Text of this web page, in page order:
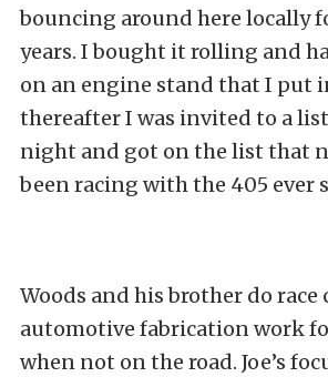
bouncing around here locally
years. I bought it rolling and
on an engine stand that I put
thereafter I was invited to a
night and got on the list that
been racing with the 405 ever
Woods and his brother do race
automotive fabrication work
when not on the road. Joe’s